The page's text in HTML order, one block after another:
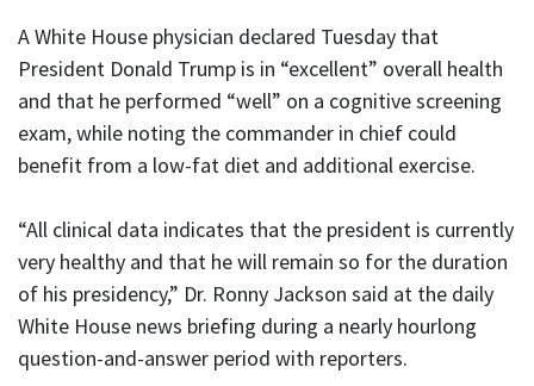
A White House physician declared Tuesday that
President Donald Trump is in “excellent” overall health
and that he performed “well” on a cognitive screening
exam, while noting the commander in chief could
benefit from a low-fat diet and additional exercise.
“All clinical data indicates that the president is currently
very healthy and that he will remain so for the duration
of his presidency,” Dr. Ronny Jackson said at the daily
White House news briefing during a nearly hourlong
question-and-answer period with reporters.